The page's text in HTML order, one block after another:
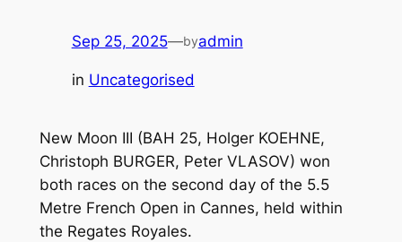
Sep 25, 2025—byadmin
in Uncategorised
New Moon III (BAH 25, Holger KOEHNE,
Christoph BURGER, Peter VLASOV) won
both races on the second day of the 5.5
Metre French Open in Cannes, held within
the Regates Royales.